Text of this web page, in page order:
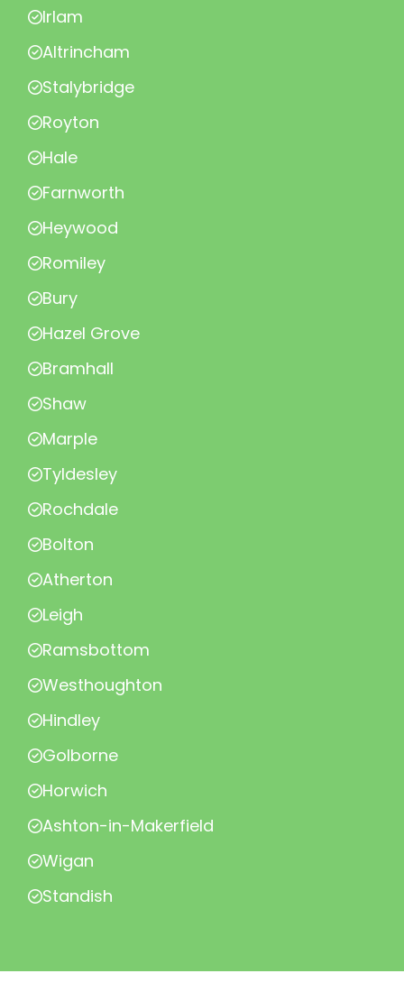
Irlam
Altrincham
Stalybridge
Royton
Hale
Farnworth
Heywood
Romiley
Bury
Hazel Grove
Bramhall
Shaw
Marple
Tyldesley
Rochdale
Bolton
Atherton
Leigh
Ramsbottom
Westhoughton
Hindley
Golborne
Horwich
Ashton-in-Makerfield
Wigan
Standish